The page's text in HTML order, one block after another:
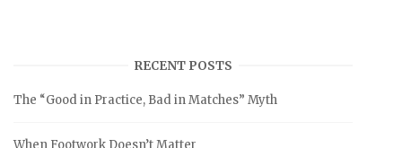
RECENT POSTS
The “Good in Practice, Bad in Matches” Myth